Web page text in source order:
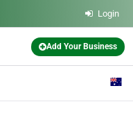
Login
Add Your Business